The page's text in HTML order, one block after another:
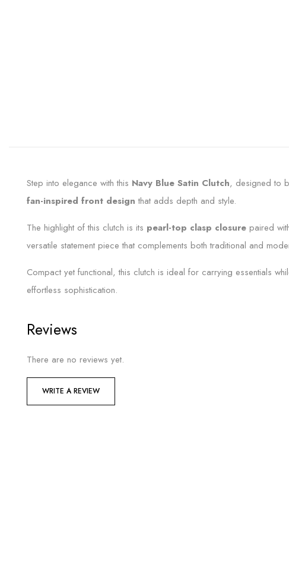
Step into elegance with this Navy Blue Satin Clutch, designed to
fan-inspired front design that adds depth and style.
The highlight of this clutch is its pearl-top clasp closure paired
versatile statement piece that complements both traditional and
Compact yet functional, this clutch is ideal for carrying essentials
effortless sophistication.
Reviews
There are no reviews yet.
WRITE A REVIEW